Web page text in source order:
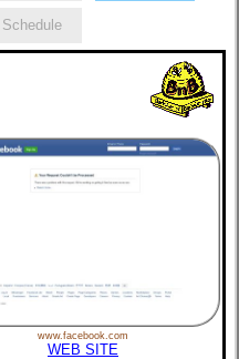
Schedule
www.facebook.com
WEB SITE